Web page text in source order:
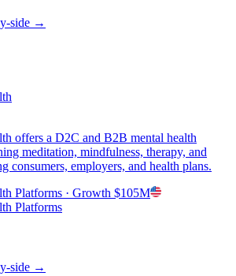
side →
offers a D2C and B2B mental health
meditation, mindfulness, therapy, and
consumers, employers, and health plans.
Platforms · Growth $105M
Platforms
side →